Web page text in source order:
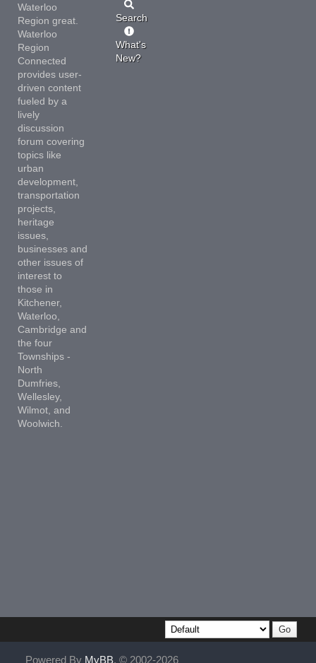
Waterloo
Region great.
Waterloo
Region
Connected
provides user-
driven content
fueled by a
lively
discussion
forum covering
topics like
urban
development,
transportation
projects,
heritage
issues,
businesses and
other issues of
interest to
those in
Kitchener,
Waterloo,
Cambridge and
the four
Townships -
North
Dumfries,
Wellesley,
Wilmot, and
Woolwich.
Search
What's
New?
Powered By MyBB, © 2002-2026